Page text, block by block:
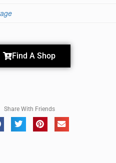
Find A Shop
Share With Friends